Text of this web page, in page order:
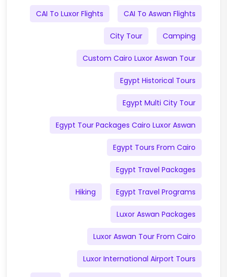
CAI To Aswan Flights
CAI To Luxor Flights
Camping
City Tour
Custom Cairo Luxor Aswan Tour
Egypt Historical Tours
Egypt Multi City Tour
Egypt Tour Packages Cairo Luxor Aswan
Egypt Tours From Cairo
Egypt Travel Packages
Egypt Travel Programs
Hiking
Luxor Aswan Packages
Luxor Aswan Tour From Cairo
Luxor International Airport Tours